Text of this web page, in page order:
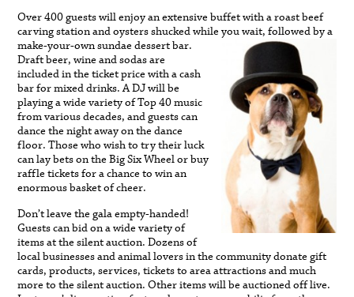
Over 400 guests will enjoy an extensive buffet with a roast beef
carving station and oysters shucked while you wait, followed by a
make-your-own sundae dessert bar.
Draft beer, wine and sodas are
included in the ticket price with a cash
bar for mixed drinks. A DJ will be
playing a wide variety of Top 40 music
from various decades, and guests can
dance the night away on the dance
floor. Those who wish to try their luck
can lay bets on the Big Six Wheel or buy
raffle tickets for a chance to win an
enormous basket of cheer.
Don’t leave the gala empty-handed!
Guests can bid on a wide variety of
items at the silent auction. Dozens of
local businesses and animal lovers in the community donate gift
cards, products, services, tickets to area attractions and much
more to the silent auction. Other items will be auctioned off live.